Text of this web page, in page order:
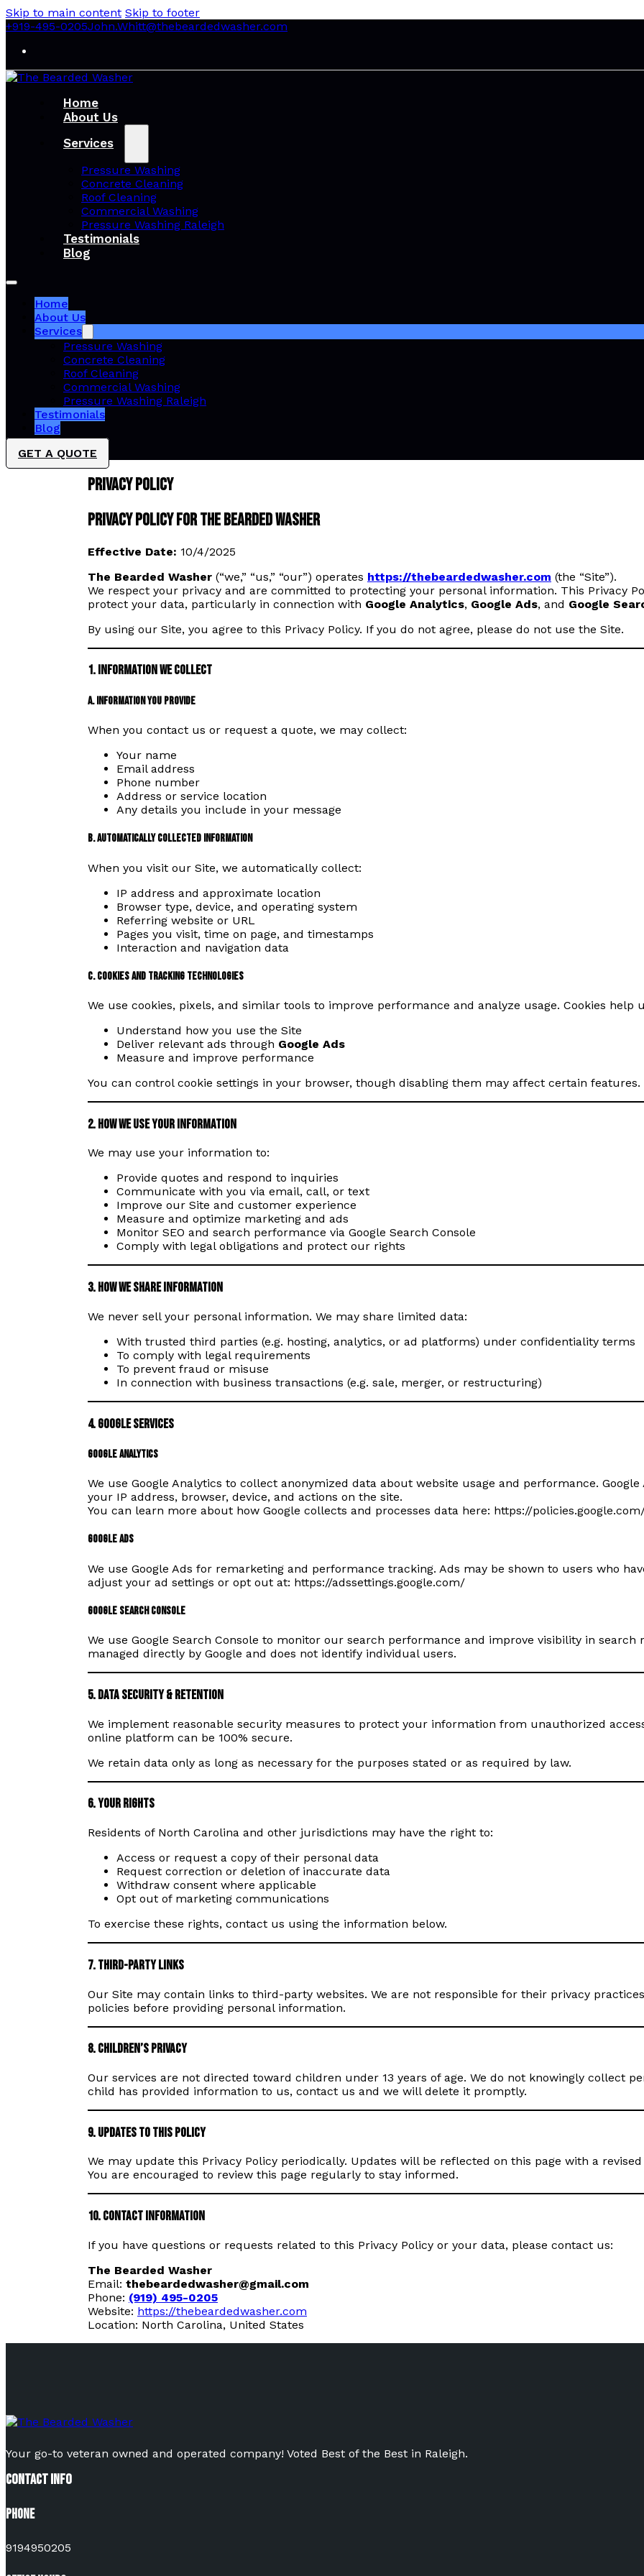
Skip to main content Skip to footer
+919-495-0205John.Whitt@thebeardedwasher.com
Home
About Us
Services
Pressure Washing
Concrete Cleaning
Roof Cleaning
Commercial Washing
Pressure Washing Raleigh
Testimonials
Blog
Home
About Us
Services
Pressure Washing
Concrete Cleaning
Roof Cleaning
Commercial Washing
Pressure Washing Raleigh
Testimonials
Blog
GET A QUOTE
Privacy Policy
Privacy Policy for The Bearded Washer
Effective Date: 10/4/2025
The Bearded Washer (“we,” “us,” “our”) operates https://thebeardedwasher.com (the “Site”).
We respect your privacy and are committed to protecting your personal information. This Privacy
protect your data, particularly in connection with Google Analytics, Google Ads, and Google
By using our Site, you agree to this Privacy Policy. If you do not agree, please do not use the Site.
1. Information We Collect
a. Information You Provide
When you contact us or request a quote, we may collect:
Your name
Email address
Phone number
Address or service location
Any details you include in your message
b. Automatically Collected Information
When you visit our Site, we automatically collect:
IP address and approximate location
Browser type, device, and operating system
Referring website or URL
Pages you visit, time on page, and timestamps
Interaction and navigation data
c. Cookies and Tracking Technologies
We use cookies, pixels, and similar tools to improve performance and analyze usage. Cookies help
Understand how you use the Site
Deliver relevant ads through Google Ads
Measure and improve performance
You can control cookie settings in your browser, though disabling them may affect certain features.
2. How We Use Your Information
We may use your information to:
Provide quotes and respond to inquiries
Communicate with you via email, call, or text
Improve our Site and customer experience
Measure and optimize marketing and ads
Monitor SEO and search performance via Google Search Console
Comply with legal obligations and protect our rights
3. How We Share Information
We never sell your personal information. We may share limited data:
With trusted third parties (e.g. hosting, analytics, or ad platforms) under confidentiality terms
To comply with legal requirements
To prevent fraud or misuse
In connection with business transactions (e.g. sale, merger, or restructuring)
4. Google Services
Google Analytics
We use Google Analytics to collect anonymized data about website usage and performance.
your IP address, browser, device, and actions on the site.
You can learn more about how Google collects and processes data here: https://
Google Ads
We use Google Ads for remarketing and performance tracking. Ads may be shown to users who
adjust your ad settings or opt out at: https://adssettings.google.com/
Google Search Console
We use Google Search Console to monitor our search performance and improve visibility in
managed directly by Google and does not identify individual users.
5. Data Security & Retention
We implement reasonable security measures to protect your information from unauthorized
online platform can be 100% secure.
We retain data only as long as necessary for the purposes stated or as required by law.
6. Your Rights
Residents of North Carolina and other jurisdictions may have the right to:
Access or request a copy of their personal data
Request correction or deletion of inaccurate data
Withdraw consent where applicable
Opt out of marketing communications
To exercise these rights, contact us using the information below.
7. Third-Party Links
Our Site may contain links to third-party websites. We are not responsible for their privacy
policies before providing personal information.
8. Children’s Privacy
Our services are not directed toward children under 13 years of age. We do not knowingly collect
child has provided information to us, contact us and we will delete it promptly.
9. Updates to This Policy
We may update this Privacy Policy periodically. Updates will be reflected on this page with a revised
You are encouraged to review this page regularly to stay informed.
10. Contact Information
If you have questions or requests related to this Privacy Policy or your data, please contact us:
The Bearded Washer
Email: thebeardedwasher@gmail.com
Phone: (919) 495-0205
Website: https://thebeardedwasher.com
Location: North Carolina, United States
Your go-to veteran owned and operated company! Voted Best of the Best in Raleigh.
Contact Info
Phone
9194950205